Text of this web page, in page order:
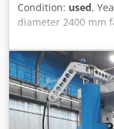
Condition: used,
diameter 2400 mm
height 2100 mm
workpiece weight
Crossbeam travel:
centre of rotation
Travel from centre
table drive Main
2 Step change: